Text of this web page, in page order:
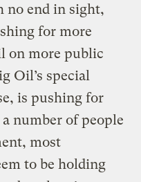
no end in sight,
for more
on more public
Oil’s special
is pushing for
number of people
most
to be holding